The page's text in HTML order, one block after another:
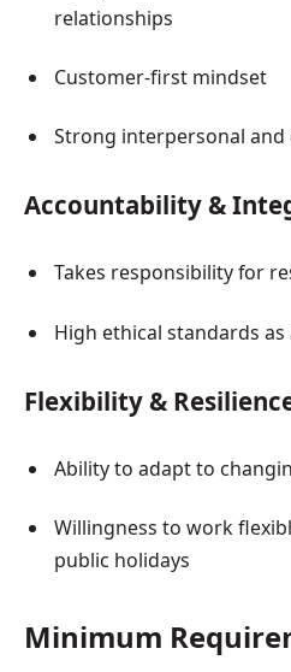
relationships
Customer-first mindset
Strong interpersonal
Accountability &
Takes responsibility for
High ethical standards
Flexibility &
Ability to adapt to
Willingness to work
public holidays
Minimum